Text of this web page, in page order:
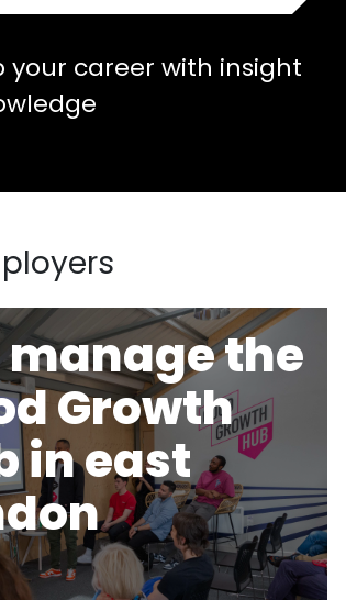
your career with insight
manage the
Growth
in east